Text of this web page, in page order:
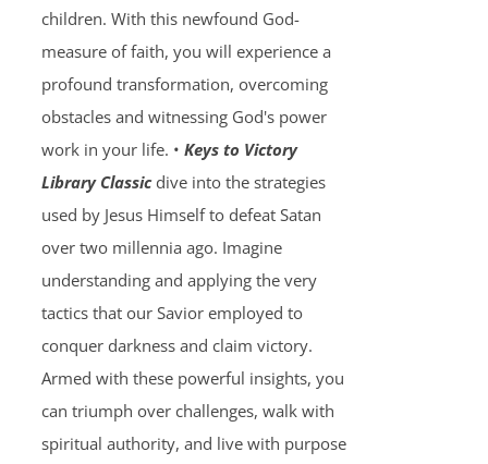
children. With this newfound God-
measure of faith, you will experience a
profound transformation, overcoming
obstacles and witnessing God's power
work in your life. • Keys to Victory
Library Classicdive into the strategies
used by Jesus Himself to defeat Satan
over two millennia ago. Imagine
understanding and applying the very
tactics that our Savior employed to
conquer darkness and claim victory.
Armed with these powerful insights, you
can triumph over challenges, walk with
spiritual authority, and live with purpose